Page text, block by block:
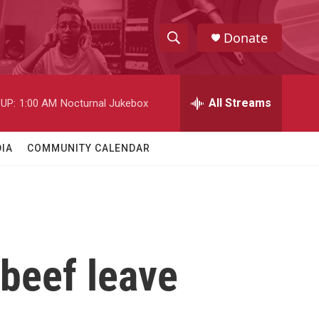
h
w
c
S
e
h
Donate
1:00 AM Nocturnal Jukebox All Streams
COMMUNITY CALENDAR
leave